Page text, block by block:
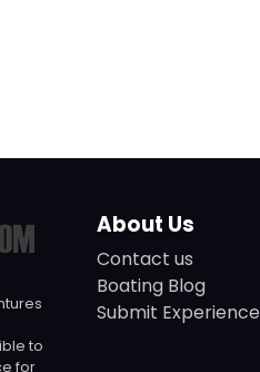
to
for
About Us
Contact us
Boating Blog
Submit Experience